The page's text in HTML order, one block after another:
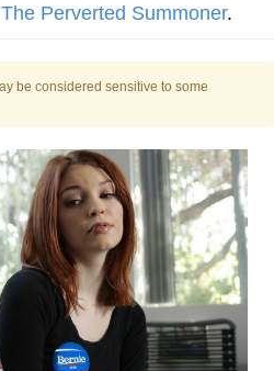
Smiling /
Stare
Law Is A Builder / We
Know How To Do It
CEO of Sex
Perverted Summoner.
be considered sensitive to some